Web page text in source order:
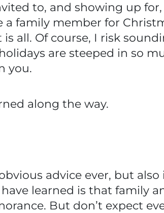
to, and showing up
family member for
all. Of course, I risk
are steeped in so
you.
along the way.
advice ever, but
learned is that family
But don’t expect